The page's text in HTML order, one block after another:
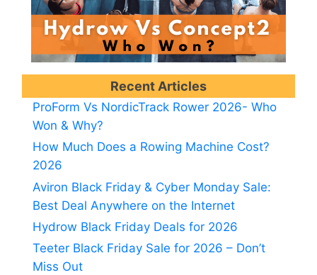
Recent Articles
ProForm Vs NordicTrack Rower 2026- Who
Won & Why?
How Much Does a Rowing Machine Cost?
2026
Aviron Black Friday & Cyber Monday Sale:
Best Deal Anywhere on the Internet
Hydrow Black Friday Deals for 2026
Teeter Black Friday Sale for 2026 – Don’t
Miss Out